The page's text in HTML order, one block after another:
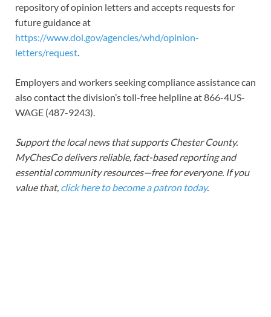
repository of opinion letters and accepts requests for
future guidance at
https://www.dol.gov/agencies/whd/opinion-
letters/request.
Employers and workers seeking compliance assistance can
also contact the division’s toll-free helpline at 866-4US-
WAGE (487-9243).
Support the local news that supports Chester County.
MyChesCo delivers reliable, fact-based reporting and
essential community resources—free for everyone. If you
value that, click here to become a patron today.